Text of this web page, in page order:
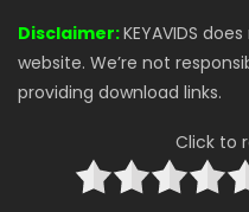
Disclaimer:KEYAVIDS
website. We’re not
providing download links.
Click to